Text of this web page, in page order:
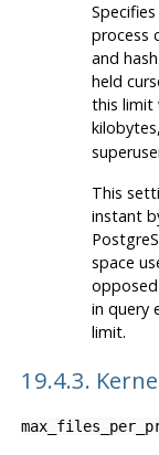
process
and
held
this limit
This
instant
space
in query
limit.
19.4.3.